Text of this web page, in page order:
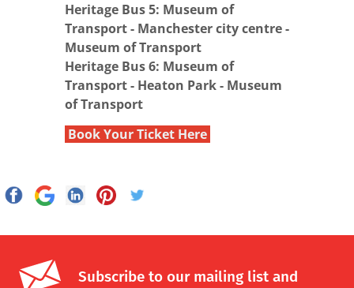
Heritage Bus 5: Museum of
Transport - Manchester city centre -
Museum of Transport
Heritage Bus 6: Museum of
Transport - Heaton Park - Museum
of Transport
Book Your Ticket Here
Subscribe to our mailing list and